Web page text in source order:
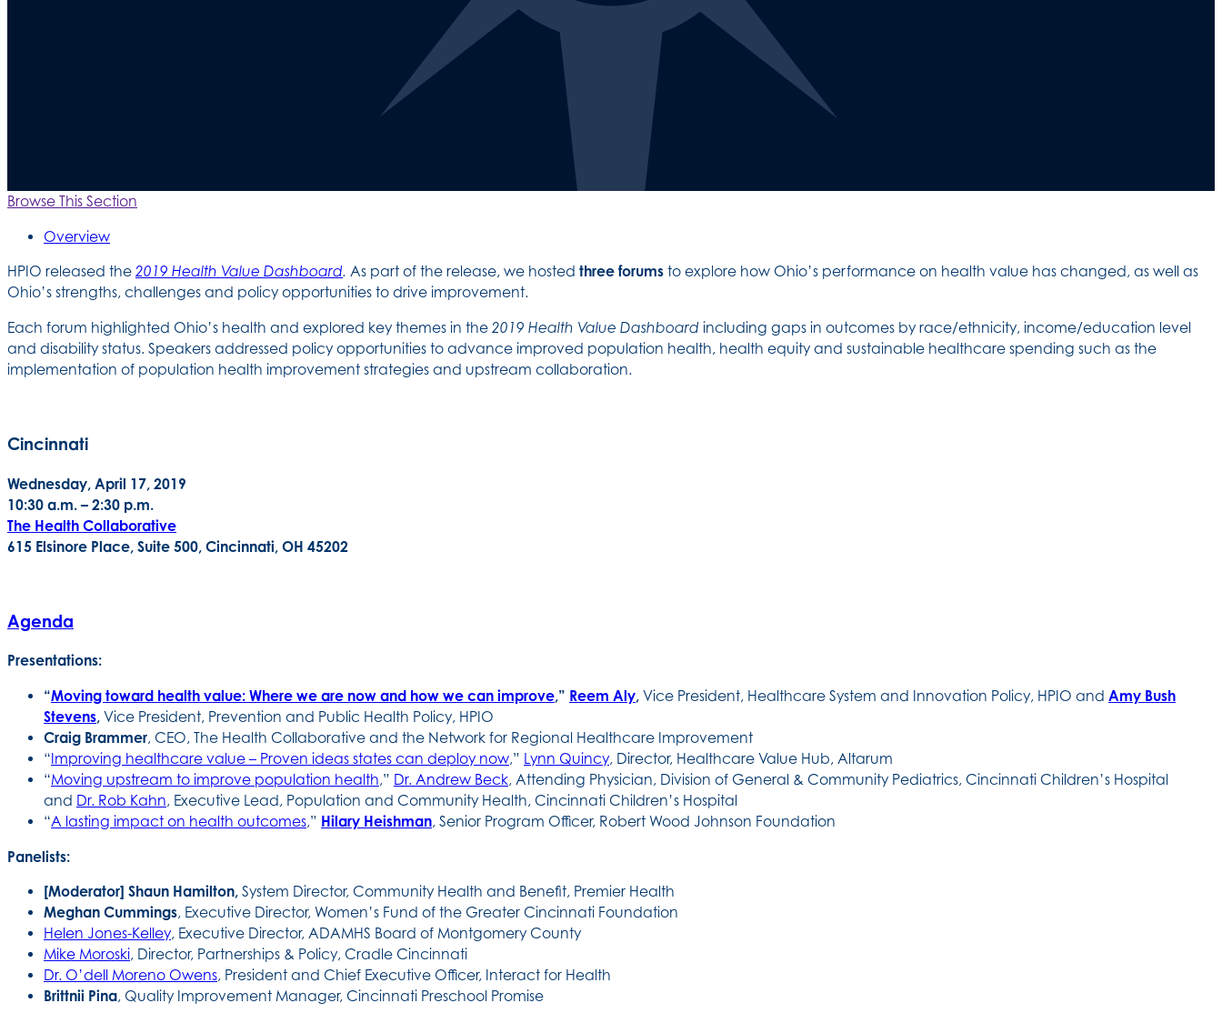
Browse This Section
Overview
HPIO released the 2019 Health Value Dashboard. As part of the release, we hosted three forums to explore how Ohio’s performance on health value has changed, as well as
Ohio’s strengths, challenges and policy opportunities to drive improvement.
Each forum highlighted Ohio’s health and explored key themes in the 2019 Health Value Dashboard including gaps in outcomes by race/ethnicity, income/education level
and disability status. Speakers addressed policy opportunities to advance improved population health, health equity and sustainable healthcare spending such as the
implementation of population health improvement strategies and upstream collaboration.
Cincinnati
Wednesday, April 17, 2019
10:30 a.m. – 2:30 p.m.
The Health Collaborative
615 Elsinore Place, Suite 500, Cincinnati, OH 45202
Agenda
Presentations:
“Moving toward health value: Where we are now and how we can improve,” Reem Aly, Vice President, Healthcare System and Innovation Policy, HPIO and Amy Bush
Stevens, Vice President, Prevention and Public Health Policy, HPIO
Craig Brammer, CEO, The Health Collaborative and the Network for Regional Healthcare Improvement
“Improving healthcare value – Proven ideas states can deploy now,” Lynn Quincy, Director, Healthcare Value Hub, Altarum
“Moving upstream to improve population health,” Dr. Andrew Beck, Attending Physician, Division of General & Community Pediatrics, Cincinnati Children’s Hospital
and Dr. Rob Kahn, Executive Lead, Population and Community Health, Cincinnati Children’s Hospital
“A lasting impact on health outcomes,” Hilary Heishman, Senior Program Officer, Robert Wood Johnson Foundation
Panelists:
[Moderator] Shaun Hamilton, System Director, Community Health and Benefit, Premier Health
Meghan Cummings, Executive Director, Women’s Fund of the Greater Cincinnati Foundation
Helen Jones-Kelley, Executive Director, ADAMHS Board of Montgomery County
Mike Moroski, Director, Partnerships & Policy, Cradle Cincinnati
Dr. O’dell Moreno Owens, President and Chief Executive Officer, Interact for Health
Brittnii Pina, Quality Improvement Manager, Cincinnati Preschool Promise